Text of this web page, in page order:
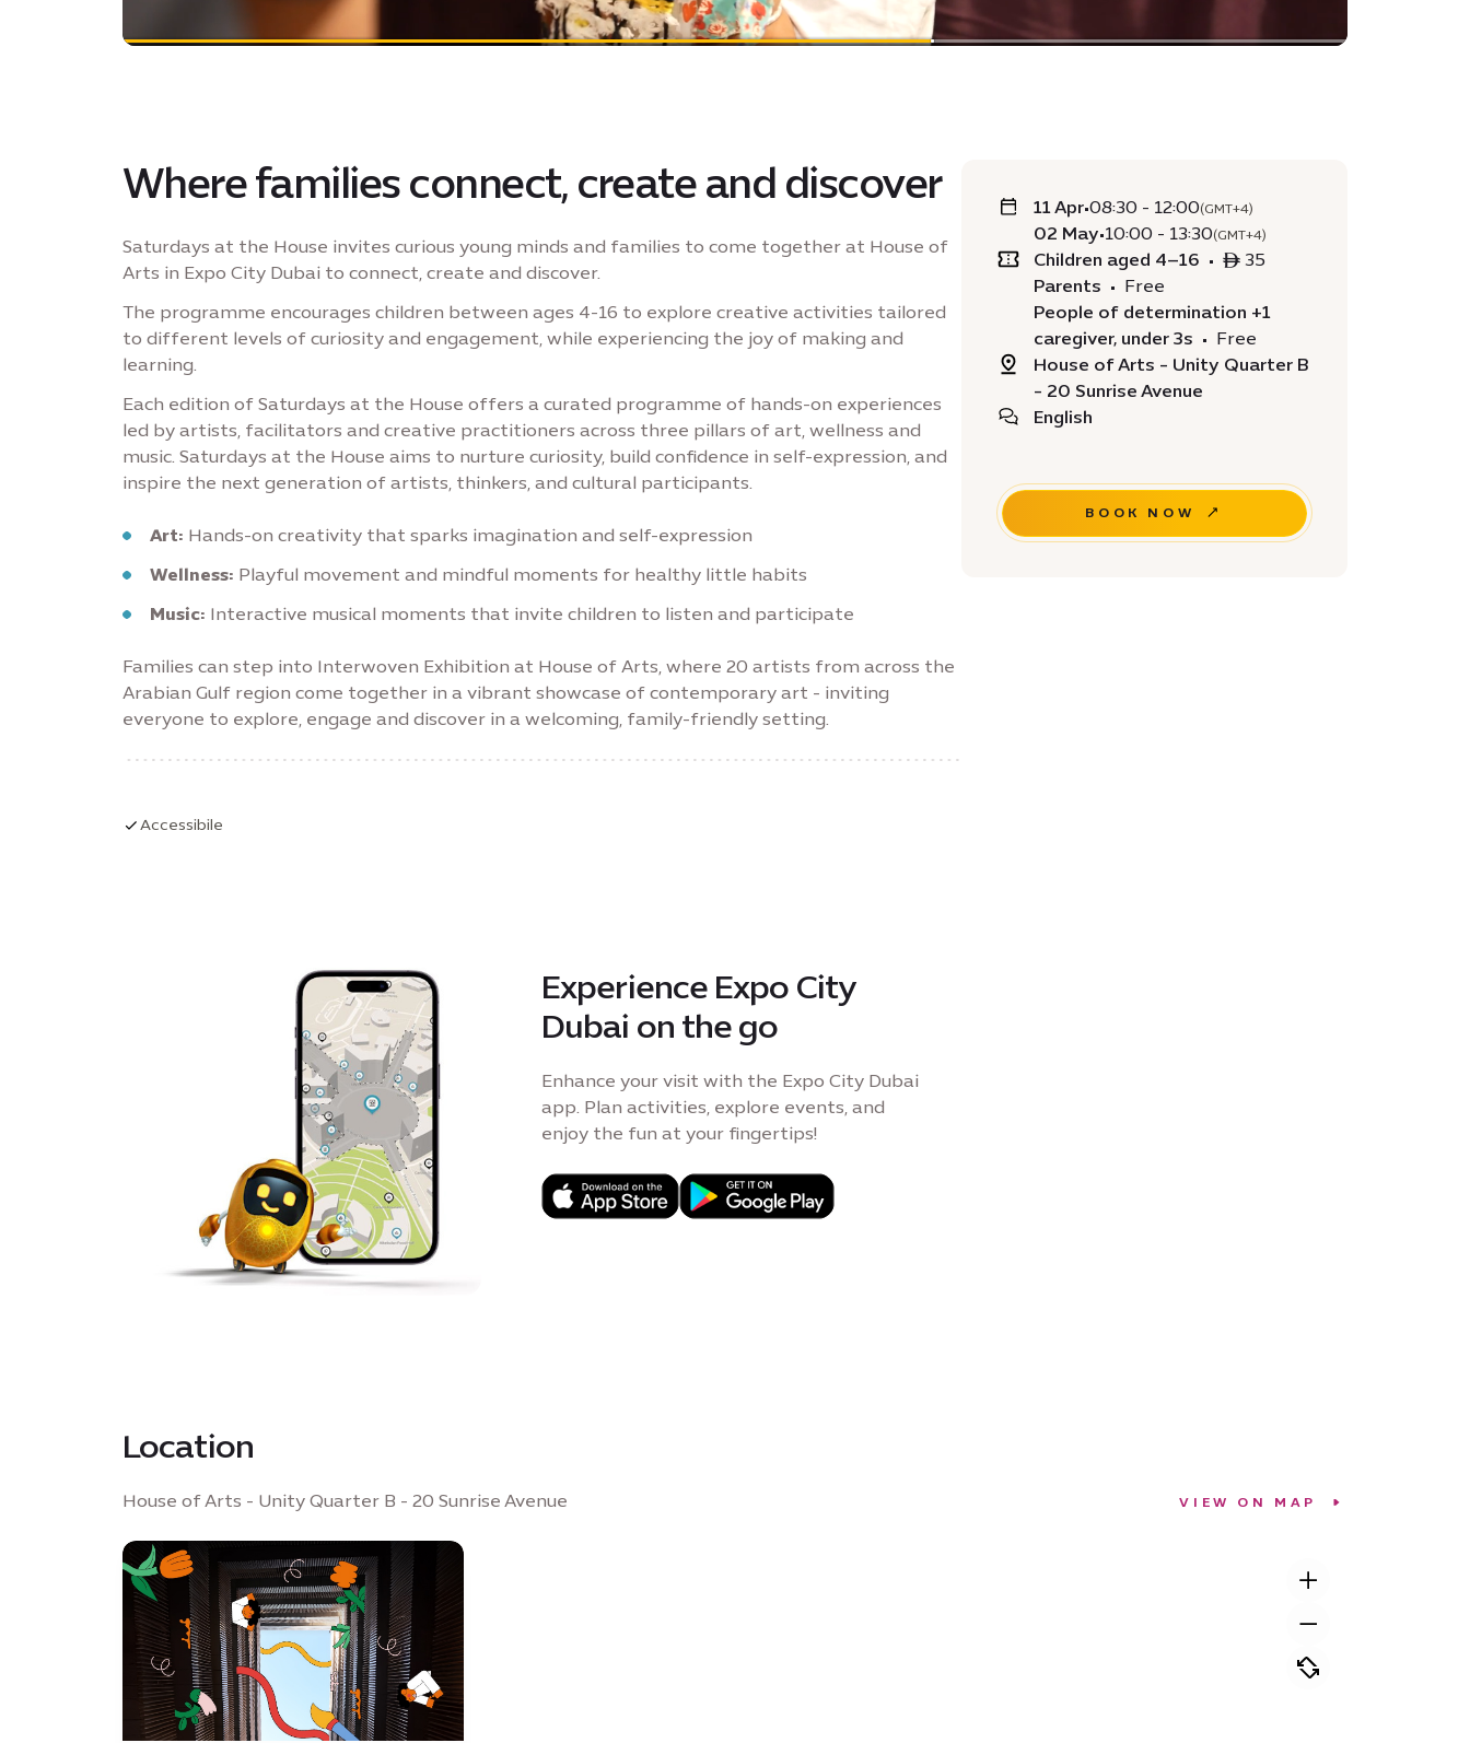
11 Apr•08:30 - 12:00(GMT+4)
02 May•10:00 - 13:30(GMT+4)
Children aged 4–16 • ê 35
Parents • Free
People of determination +1
caregiver, under 3s • Free
House of Arts - Unity Quarter B
- 20 Sunrise Avenue
English
BOOK NOW
Where families connect, create and discover
Saturdays at the House invites curious young minds and families to come together at House of
Arts in Expo City Dubai to connect, create and discover.
The programme encourages children between ages 4-16 to explore creative activities tailored
to different levels of curiosity and engagement, while experiencing the joy of making and
learning.
Each edition of Saturdays at the House offers a curated programme of hands-on experiences
led by artists, facilitators and creative practitioners across three pillars of art, wellness and
music. Saturdays at the House aims to nurture curiosity, build confidence in self-expression, and
inspire the next generation of artists, thinkers, and cultural participants.
Art: Hands-on creativity that sparks imagination and self-expression
Wellness: Playful movement and mindful moments for healthy little habits
Music: Interactive musical moments that invite children to listen and participate
Families can step into Interwoven Exhibition at House of Arts, where 20 artists from across the
Arabian Gulf region come together in a vibrant showcase of contemporary art - inviting
everyone to explore, engage and discover in a welcoming, family-friendly setting.
Accessibile
Experience Expo City
Dubai on the go
Enhance your visit with the Expo City Dubai
app. Plan activities, explore events, and
enjoy the fun at your fingertips!
Location
House of Arts - Unity Quarter B - 20 Sunrise Avenue VIEW ON MAP